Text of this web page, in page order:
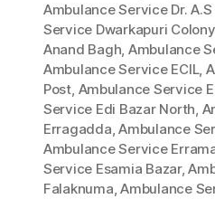
Ambulance Service Dr. A.S
Service Dwarkapuri Colony
Anand Bagh, Ambulance
Ambulance Service ECIL,
Post, Ambulance Service
Service Edi Bazar North,
Erragadda,Ambulance
Ambulance Service
Service Esamia Bazar,
Falaknuma,Ambulance